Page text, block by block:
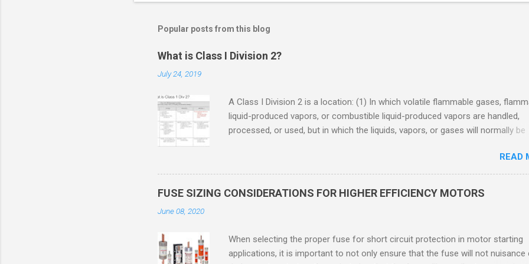
Popular posts from this blog
What is Class I Division 2?
July 24, 2019
A Class I Division 2 is a location: (1) In which volatile flammable gases,
liquid-produced vapors, or combustible liquid-produced vapors are handled,
processed, or used, but in which the liquids, vapors, or gases will normally be
only in case of accidental rupture or breakdown of such containers or
in case of abnormal operation of equipment, or (2) In which ignitable
concentrations of flammable gases, flammable liquid-produced vapors, or
Division 2 refers to the ANSI/ISA 12.12.01 standard. This standard was
UL1604 until UL recommended the newer ANSI/ISA standard be used and
READ
FUSE SIZING CONSIDERATIONS FOR HIGHER EFFICIENCY MOTORS
June 08, 2020
When selecting the proper fuse for short circuit protection in motor starting
applications, it is important to not only ensure that the fuse will not nuisance